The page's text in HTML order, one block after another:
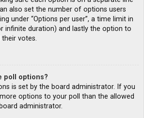
also set the number of options users
under “Options per user”, a time limit in
infinite duration) and lastly the option to
votes.
poll options?
is set by the board administrator. If you
options to your poll than the allowed
administrator.